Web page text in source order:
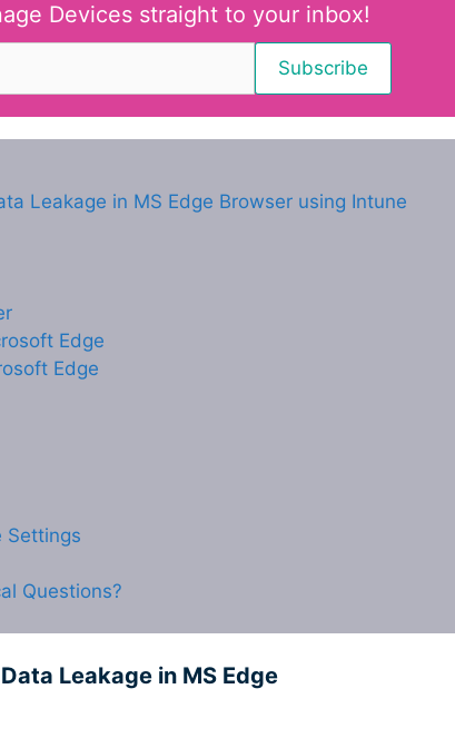
Devices straight to your inbox!
Leakage in MS Edge Browser using Intune
Edge
Edge
Settings
Questions?
Leakage in MS Edge